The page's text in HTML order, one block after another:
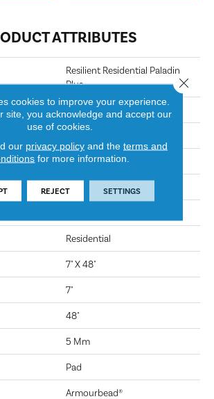
ATTRIBUTES
Resilient Residential Paladin
Plus
Marina
Plank
Wdgrn
Residential
7" X 48"
7"
48"
5 Mm
Pad
Armourbead®
cookies to improve your experience.
site, you acknowledge and accept our
use of cookies.
our privacy policyand the terms and
for more information.
REJECT SETTINGS
Close